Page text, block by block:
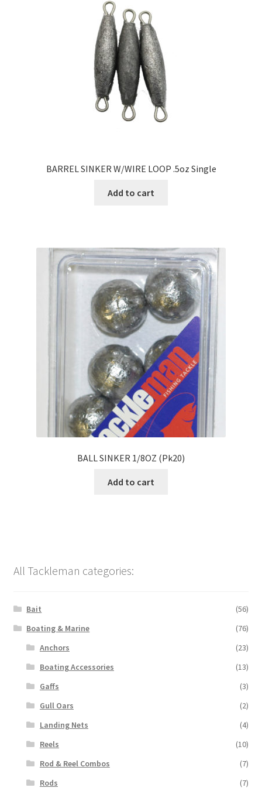
BARREL SINKER W/WIRE LOOP .5oz Single
Add to cart
BALL SINKER 1/8OZ (Pk20)
Add to cart
All Tackleman categories:
Bait
(56)
Boating & Marine
(76)
Anchors
(23)
Boating Accessories
(13)
Gaffs
(3)
Gull Oars
(2)
Landing Nets
(4)
Reels
(10)
Rod & Reel Combos
(7)
Rods
(7)